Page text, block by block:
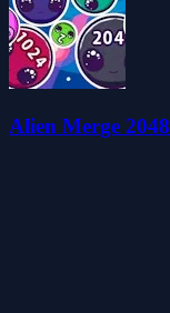
Alien Merge 2048